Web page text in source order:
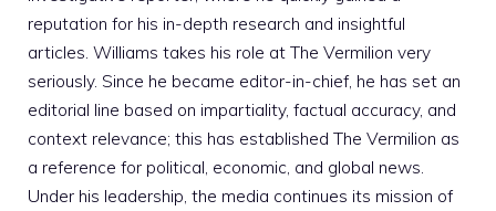
reputation for his in-depth research and insightful
articles. Williams takes his role at The Vermilion very
seriously. Since he became editor-in-chief, he has set an
editorial line based on impartiality, factual accuracy, and
context relevance; this has established The Vermilion as
a reference for political, economic, and global news.
Under his leadership, the media continues its mission of